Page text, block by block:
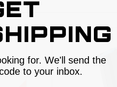
for. We'll send the
to your inbox.